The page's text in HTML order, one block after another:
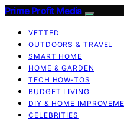
Prime Profit Media
VETTED
OUTDOORS & TRAVEL
SMART HOME
HOME & GARDEN
TECH HOW-TOS
BUDGET LIVING
DIY & HOME
CELEBRITIES